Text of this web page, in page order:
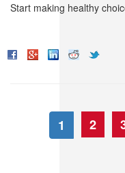
Start making healthy
1 2